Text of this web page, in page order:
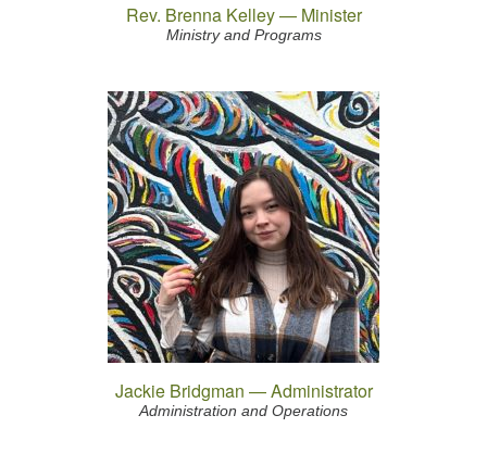
Rev. Brenna Kelley — Minister
Ministry and Programs
Jackie Bridgman — Administrator
Administration and Operations